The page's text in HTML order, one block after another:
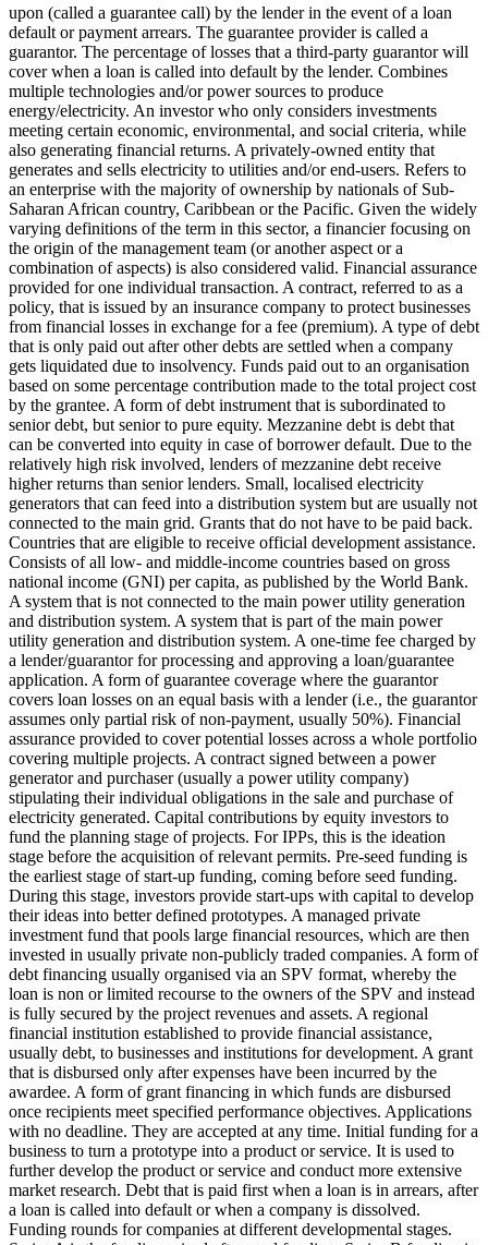
upon (called a guarantee call) by the lender in the event of a loan
default or payment arrears. The guarantee provider is called a
guarantor. The percentage of losses that a third-party guarantor will
cover when a loan is called into default by the lender. Combines
multiple technologies and/or power sources to produce
energy/electricity. An investor who only considers investments
meeting certain economic, environmental, and social criteria, while
also generating financial returns. A privately-owned entity that
generates and sells electricity to utilities and/or end-users. Refers to
an enterprise with the majority of ownership by nationals of Sub-
Saharan African country, Caribbean or the Pacific. Given the widely
varying definitions of the term in this sector, a financier focusing on
the origin of the management team (or another aspect or a
combination of aspects) is also considered valid. Financial assurance
provided for one individual transaction. A contract, referred to as a
policy, that is issued by an insurance company to protect businesses
from financial losses in exchange for a fee (premium). A type of debt
that is only paid out after other debts are settled when a company
gets liquidated due to insolvency. Funds paid out to an organisation
based on some percentage contribution made to the total project cost
by the grantee. A form of debt instrument that is subordinated to
senior debt, but senior to pure equity. Mezzanine debt is debt that
can be converted into equity in case of borrower default. Due to the
relatively high risk involved, lenders of mezzanine debt receive
higher returns than senior lenders. Small, localised electricity
generators that can feed into a distribution system but are usually not
connected to the main grid. Grants that do not have to be paid back.
Countries that are eligible to receive official development assistance.
Consists of all low- and middle-income countries based on gross
national income (GNI) per capita, as published by the World Bank.
A system that is not connected to the main power utility generation
and distribution system. A system that is part of the main power
utility generation and distribution system. A one-time fee charged by
a lender/guarantor for processing and approving a loan/guarantee
application. A form of guarantee coverage where the guarantor
covers loan losses on an equal basis with a lender (i.e., the guarantor
assumes only partial risk of non-payment, usually 50%). Financial
assurance provided to cover potential losses across a whole portfolio
covering multiple projects. A contract signed between a power
generator and purchaser (usually a power utility company)
stipulating their individual obligations in the sale and purchase of
electricity generated. Capital contributions by equity investors to
fund the planning stage of projects. For IPPs, this is the ideation
stage before the acquisition of relevant permits. Pre-seed funding is
the earliest stage of start-up funding, coming before seed funding.
During this stage, investors provide start-ups with capital to develop
their ideas into better defined prototypes. A managed private
investment fund that pools large financial resources, which are then
invested in usually private non-publicly traded companies. A form of
debt financing usually organised via an SPV format, whereby the
loan is non or limited recourse to the owners of the SPV and instead
is fully secured by the project revenues and assets. A regional
financial institution established to provide financial assistance,
usually debt, to businesses and institutions for development. A grant
that is disbursed only after expenses have been incurred by the
awardee. A form of grant financing in which funds are disbursed
once recipients meet specified performance objectives. Applications
with no deadline. They are accepted at any time. Initial funding for a
business to turn a prototype into a product or service. It is used to
further develop the product or service and conduct more extensive
market research. Debt that is paid first when a loan is in arrears, after
a loan is called into default or when a company is dissolved.
Funding rounds for companies at different developmental stages.